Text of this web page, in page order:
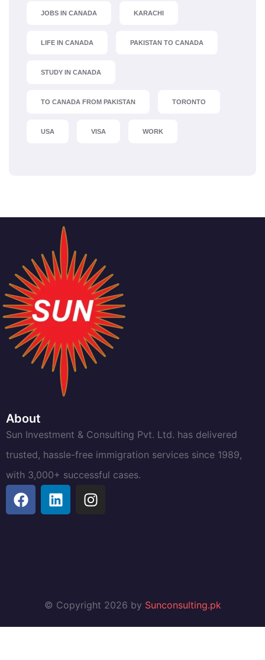
JOBS IN CANADA KARACHI
LIFE IN CANADA PAKISTAN TO CANADA
STUDY IN CANADA
TO CANADA FROM PAKISTAN TORONTO
USA VISA WORK
About
Sun Investment & Consulting Pvt. Ltd. has delivered
trusted, hassle-free immigration services since 1989,
with 3,000+ successful cases.
© Copyright 2026 by Sunconsulting.pk